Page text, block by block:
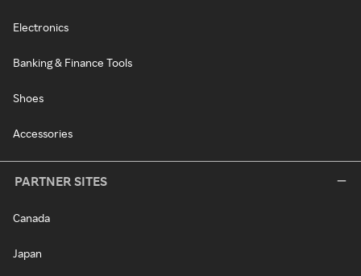
Electronics
Banking & Finance Tools
Shoes
Accessories
PARTNER SITES
Canada
Japan